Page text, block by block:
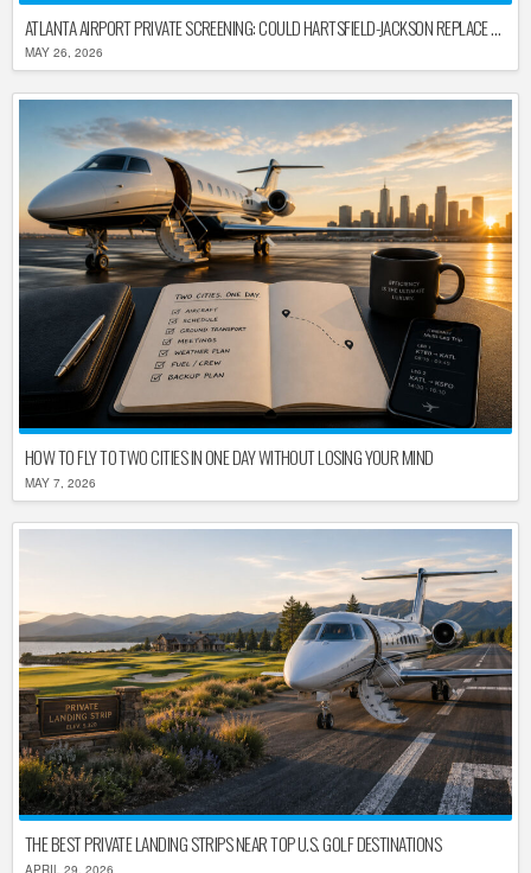
ATLANTA AIRPORT PRIVATE SCREENING: COULD HARTSFIELD-JACKSON REPLACE TSA AFTER SHUTDOWN DELAYS?
MAY 26, 2026
HOW TO FLY TO TWO CITIES IN ONE DAY WITHOUT LOSING YOUR MIND
MAY 7, 2026
THE BEST PRIVATE LANDING STRIPS NEAR TOP U.S. GOLF DESTINATIONS
APRIL 29, 2026